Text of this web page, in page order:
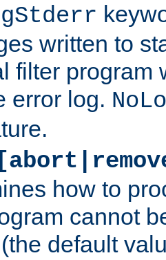
written to
filter program
error log.
how to
cannot
(the default